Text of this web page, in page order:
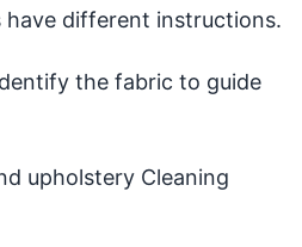
have different instructions.
the fabric to guide
upholstery Cleaning